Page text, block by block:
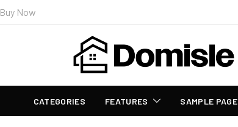
Buy Now
CATEGORIES FEATURES SAMPLE PAGE